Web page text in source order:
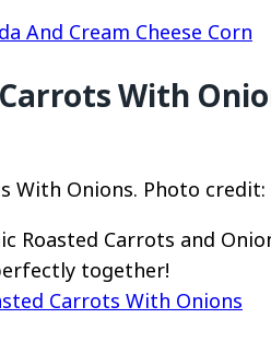
And Cream Cheese Corn
With
With Onions. Photo credit:
Roasted Carrots and
together!
Carrots With Onions